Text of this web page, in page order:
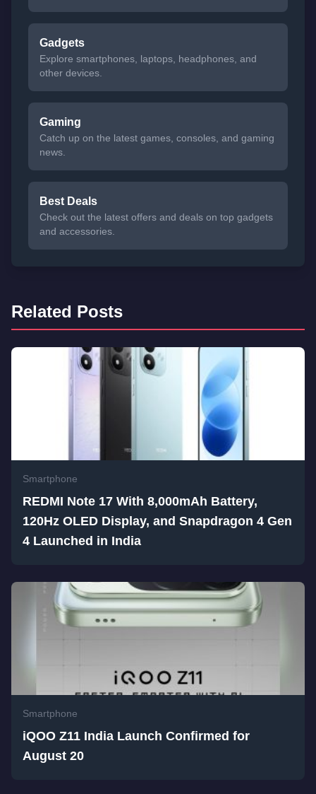
Gadgets
Explore smartphones, laptops, headphones, and
other devices.
Gaming
Catch up on the latest games, consoles, and gaming
news.
Best Deals
Check out the latest offers and deals on top gadgets
and accessories.
Related Posts
Smartphone
REDMI Note 17 With 8,000mAh Battery,
120Hz OLED Display, and Snapdragon 4 Gen
4 Launched in India
Smartphone
iQOO Z11 India Launch Confirmed for
August 20